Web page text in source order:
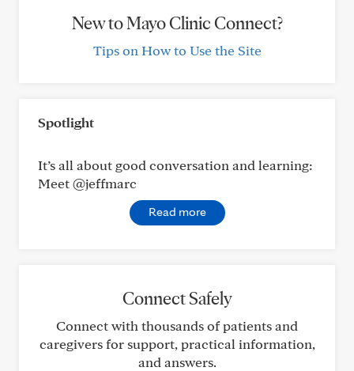
New to Mayo Clinic Connect?
Tips on How to Use the Site
Spotlight
It’s all about good conversation and learning:
Meet @jeffmarc
Read more
Connect Safely
Connect with thousands of patients and
caregivers for support, practical information,
and answers.